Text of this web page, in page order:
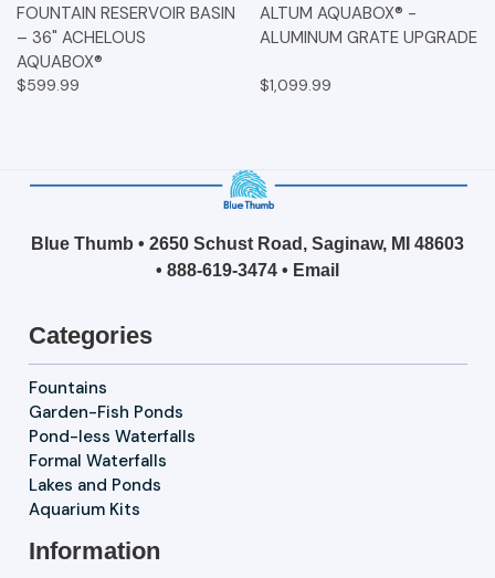
FOUNTAIN RESERVOIR BASIN
– 36" ACHELOUS
AQUABOX®
$599.99
ALTUM AQUABOX® -
ALUMINUM GRATE UPGRADE
$1,099.99
Blue Thumb • 2650 Schust Road, Saginaw, MI 48603
• 888-619-3474 • Email
Categories
Fountains
Garden-Fish Ponds
Pond-less Waterfalls
Formal Waterfalls
Lakes and Ponds
Aquarium Kits
Information